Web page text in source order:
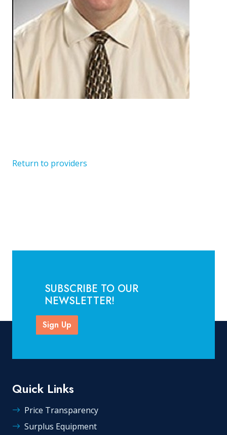
Return to providers
SUBSCRIBE TO OUR
NEWSLETTER!
Sign Up
Quick Links
Price Transparency
Surplus Equipment